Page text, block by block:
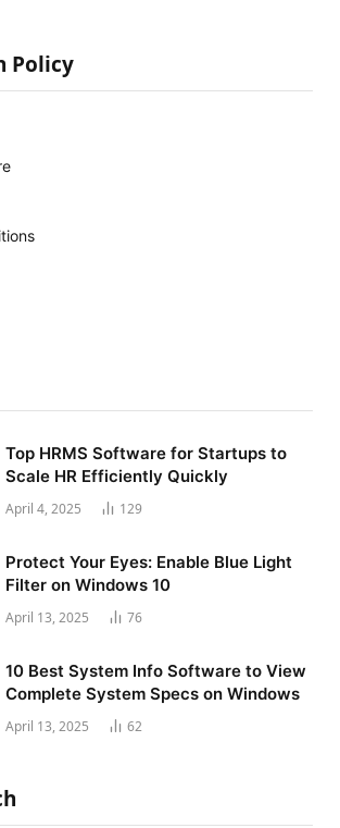
Policy
Top HRMS Software for Startups to
Scale HR Efficiently Quickly
April 4, 2025 129
Protect Your Eyes: Enable Blue Light
Filter on Windows 10
April 13, 2025 76
10 Best System Info Software to View
Complete System Specs on Windows
April 13, 2025 62